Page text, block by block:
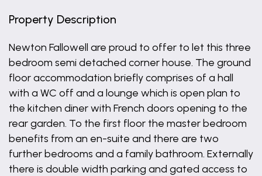
Property Description
Newton Fallowell are proud to offer to let this three
bedroom semi detached corner house. The ground
floor accommodation briefly comprises of a hall
with a WC off and a lounge which is open plan to
the kitchen diner with French doors opening to the
rear garden. To the first floor the master bedroom
benefits from an en-suite and there are two
further bedrooms and a family bathroom. Externally
there is double width parking and gated access to